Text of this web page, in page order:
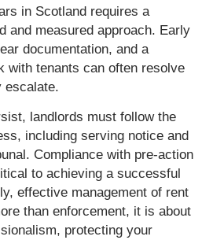
in Scotland requires a
and measured approach. Early
documentation, and a
with tenants can often resolve
escalate.
landlords must follow the
including serving notice and
Compliance with pre-action
to achieving a successful
effective management of rent
than enforcement, it is about
protecting your